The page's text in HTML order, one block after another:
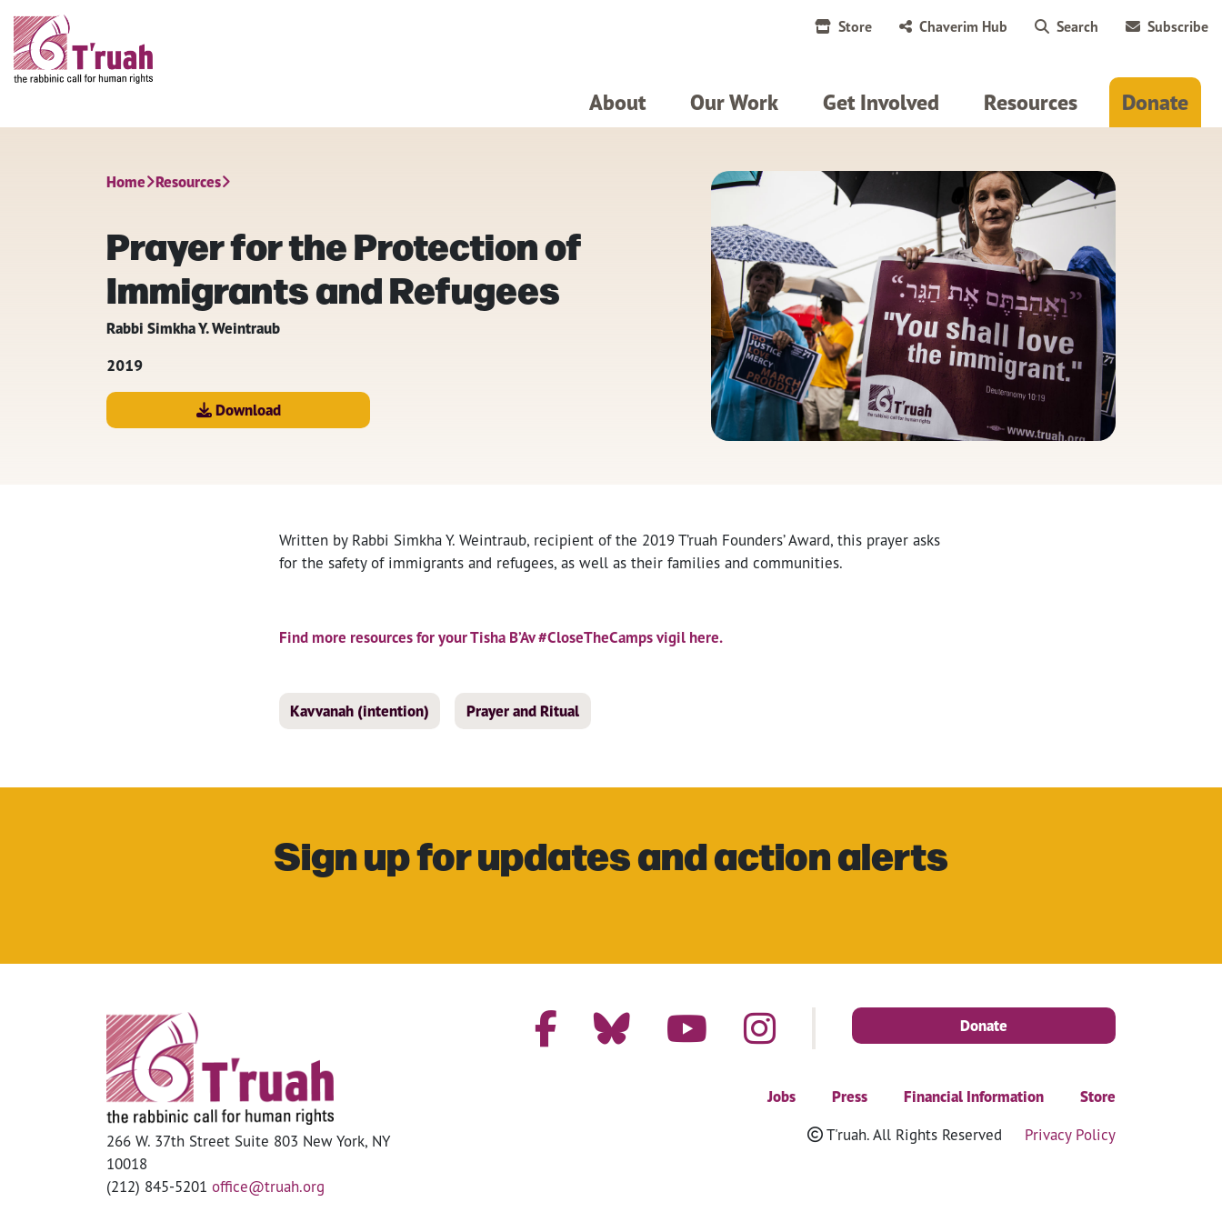
Store Chaverim Hub Search Subscribe
About Our Work Get Involved Resources Donate
Home Resources
Prayer for the Protection of
Immigrants and Refugees
Rabbi Simkha Y. Weintraub
2019
Download
Written by Rabbi Simkha Y. Weintraub, recipient of the 2019 T’ruah Founders’ Award, this prayer asks
for the safety of immigrants and refugees, as well as their families and communities.
Find more resources for your Tisha B’Av #CloseTheCamps vigil here.
Kavvanah (intention) Prayer and Ritual
Sign up for updates and action alerts
266 W. 37th Street Suite 803 New York, NY
10018
(212) 845-5201 office@truah.org
Donate
Jobs Press Financial Information Store
T'ruah. All Rights Reserved Privacy Policy